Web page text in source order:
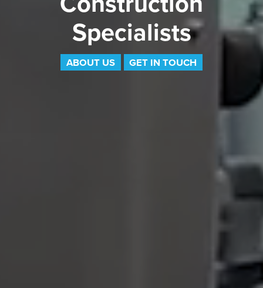
Specialists
ABOUT US GET IN TOUCH